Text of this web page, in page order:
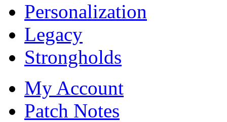
Personalization
Legacy
Strongholds
My Account
Patch Notes